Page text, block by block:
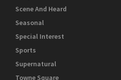
Scene And Heard
Seasonal
Special Interest
Sports
Supernatural
Towne Square